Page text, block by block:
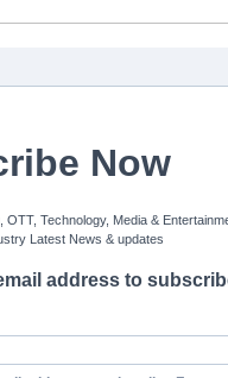
Now
OTT, Technology, Media &
Latest News & updates
address to